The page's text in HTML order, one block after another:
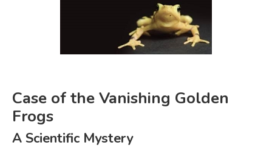
EVERYDAY LIFE
Case of the Vanishing Golden
Frogs
A Scientific Mystery